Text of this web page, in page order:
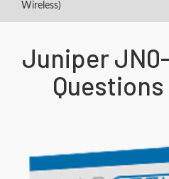
Wireless)
Juniper